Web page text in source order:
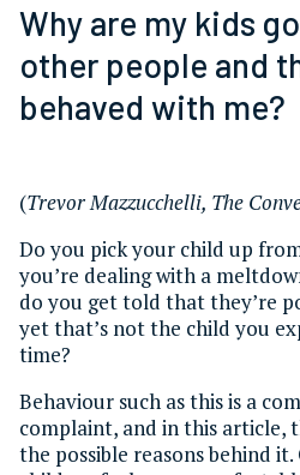
Why are my kids
other people and
behaved with me?
(Trevor Mazzucchelli, The
Do you pick your child up
you’re dealing with a
do you get told that they’re
yet that’s not the child you
time?
Behaviour such as this is a
complaint, and in this article,
the possible reasons behind